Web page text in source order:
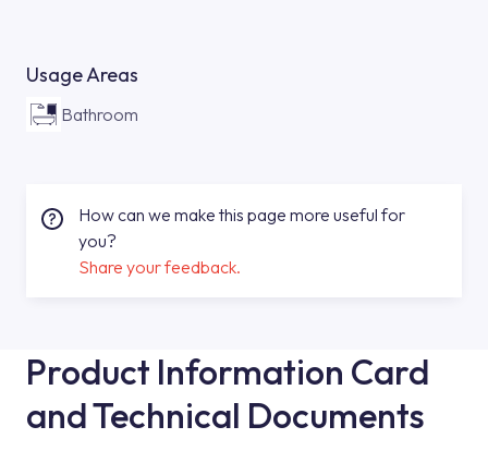
Usage Areas
Bathroom
How can we make this page more useful for
you?
Share your feedback.
Product Information Card
and Technical Documents